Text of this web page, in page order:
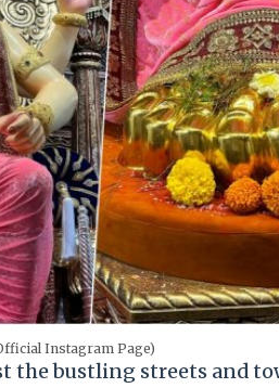
Instagram Page)
the bustling streets and